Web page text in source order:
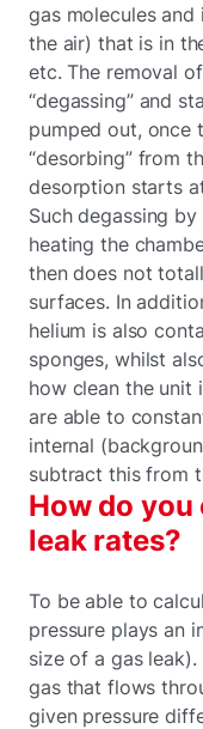
gas molecules
the air) that is in
etc. The removal
“degassing” and
pumped out, once
“desorbing” from
desorption starts
Such degassing
heating the
then does not
surfaces. In
helium is also
sponges, whilst
how clean the unit
are able to
internal
subtract this from
How do
leak rates?
To be able to
pressure plays an
size of a gas
gas that flows
given pressure